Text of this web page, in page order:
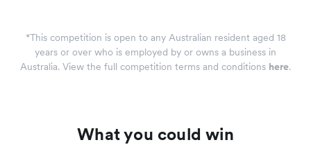
*This competition is open to any Australian resident aged 18
years or over who is employed by or owns a business in
Australia. View the full competition terms and conditions here.
What you could win